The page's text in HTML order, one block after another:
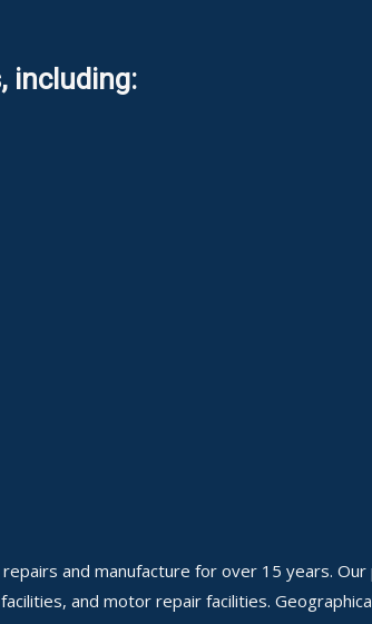
including:
and manufacture for over 15 years.
and motor repair facilities.